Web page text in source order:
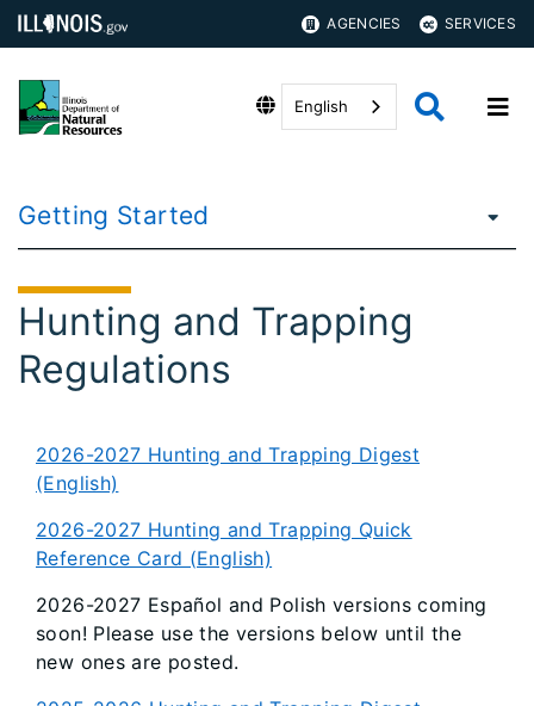
AGENCIES SERVICES
English
Getting Started
Hunting and Trapping
Regulations
2026-2027 Hunting and Trapping Digest
(English)
2026-2027 Hunting and Trapping Quick
Reference Card (English)
2026-2027 Español and Polish versions coming
soon! Please use the versions below until the
new ones are posted.